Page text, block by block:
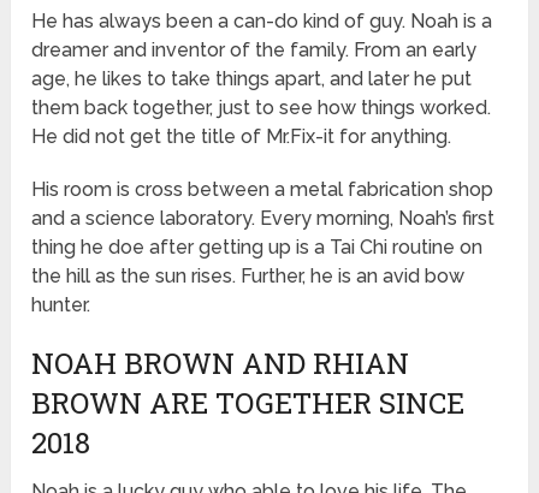
He has always been a can-do kind of guy. Noah is a
dreamer and inventor of the family. From an early
age, he likes to take things apart, and later he put
them back together, just to see how things worked.
He did not get the title of Mr.Fix-it for anything.
His room is cross between a metal fabrication shop
and a science laboratory. Every morning, Noah’s first
thing he doe after getting up is a Tai Chi routine on
the hill as the sun rises. Further, he is an avid bow
hunter.
NOAH BROWN AND RHIAN
BROWN ARE TOGETHER SINCE
2018